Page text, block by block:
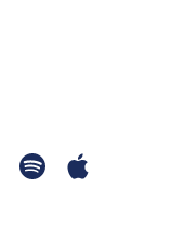
Company Site
Youtube
channel
Spotify